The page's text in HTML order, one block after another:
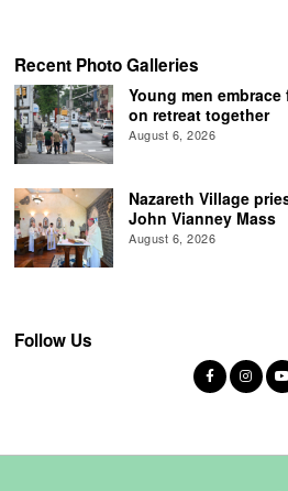
Recent Photo Galleries
Young men
on retreat together
August 6, 2026
Nazareth Village
John Vianney Mass
August 6, 2026
Follow Us